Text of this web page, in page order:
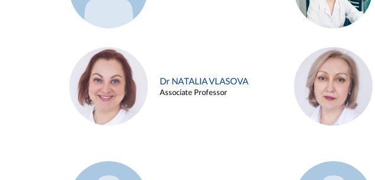
Dr NATALIA VLASOVA
Associate Professor